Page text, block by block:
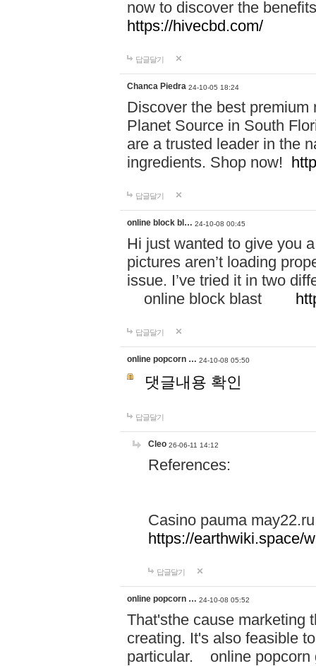
now to discover the
https://hivecbd.com/
답글달기
Chanca Piedra 24-10-05 18:24
Discover the best
Planet Source in South
are a trusted leader in the
ingredients. Shop now!
답글달기
online block bl… 24-10-08 00:45
Hi just wanted to give you
pictures aren’t loading
issue. I’ve tried it in two
online block blast
답글달기
online popcorn … 24-10-08 05:50
댓글내용 확인
답글달기
Cleo 26-06-11 14:12
References:
Casino pauma may22.ru
https://earthwiki.space/
답글달기
online popcorn … 24-10-08 05:52
That'sthe cause marketing
creating. It's also feasible
particular. online